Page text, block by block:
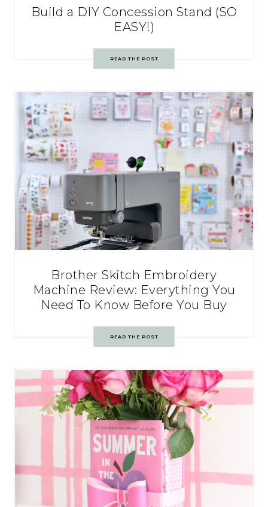
Build a DIY Concession Stand (SO
EASY!)
READ THE POST
Brother Skitch Embroidery
Machine Review: Everything You
Need To Know Before You Buy
READ THE POST